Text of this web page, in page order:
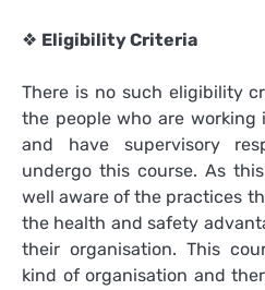
❖ Eligibility Criteria
There is no such eligibility
the people who are working
and have supervisory
undergo this course. As
well aware of the practices
the health and safety
their organisation. This
kind of organisation and